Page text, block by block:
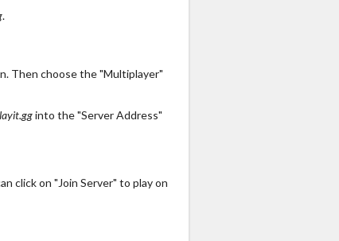
.
Then choose the "Multiplayer"
into the "Server Address"
click on "Join Server" to play on